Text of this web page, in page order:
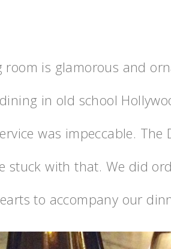
is glamorous and
in old school
was impeccable.
stuck with that. We did
to accompany our